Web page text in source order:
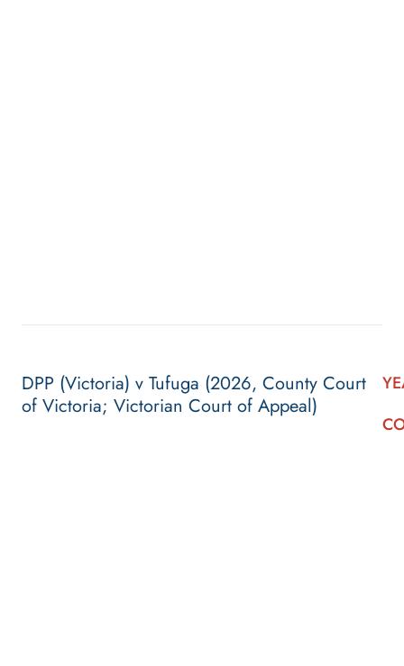
DPP (Victoria) v Tufuga (2026, County Court
of Victoria; Victorian Court of Appeal)